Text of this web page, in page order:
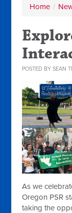
Home /
POSTED BYSEAN
As we
Oregon PSR
taking the